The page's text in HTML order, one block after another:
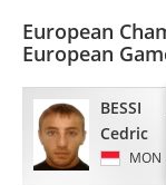
European
European
BESSI
Cedric
MON